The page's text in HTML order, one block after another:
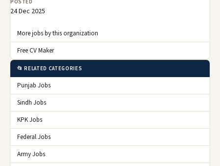
POSTED
24 Dec 2025
More jobs by this organization
Free CV Maker
📂 RELATED CATEGORIES
Punjab Jobs
Sindh Jobs
KPK Jobs
Federal Jobs
Army Jobs